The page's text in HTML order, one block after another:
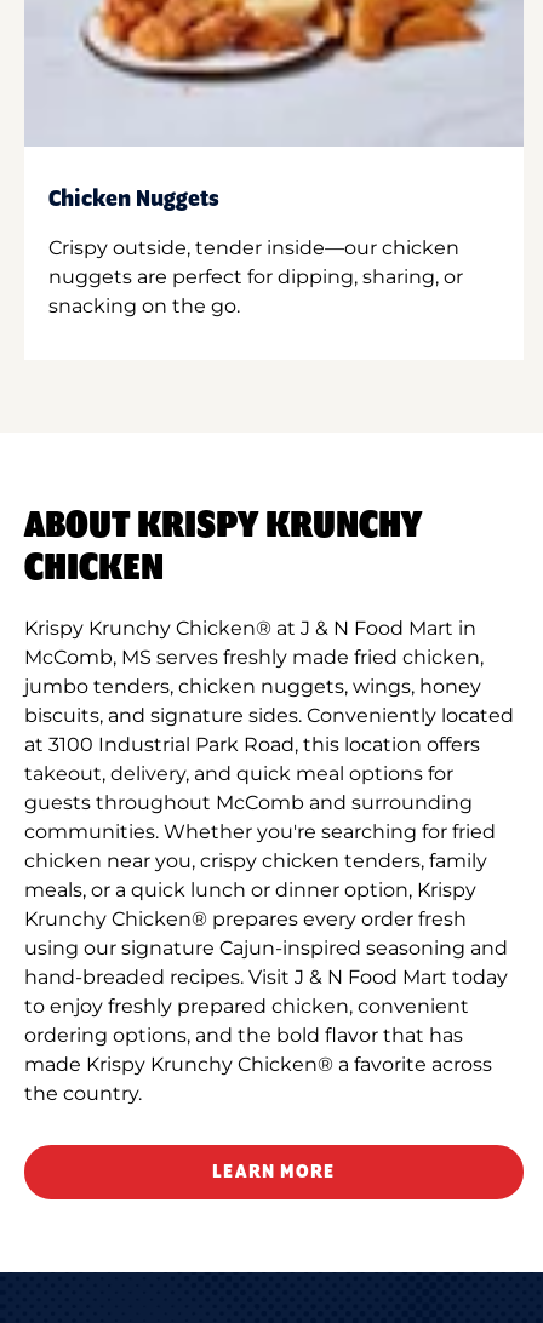
Chicken Nuggets
Crispy outside, tender inside—our chicken
nuggets are perfect for dipping, sharing, or
snacking on the go.
ABOUT KRISPY KRUNCHY
CHICKEN
Krispy Krunchy Chicken® at J & N Food Mart in
McComb, MS serves freshly made fried chicken,
jumbo tenders, chicken nuggets, wings, honey
biscuits, and signature sides. Conveniently located
at 3100 Industrial Park Road, this location offers
takeout, delivery, and quick meal options for
guests throughout McComb and surrounding
communities. Whether you're searching for fried
chicken near you, crispy chicken tenders, family
meals, or a quick lunch or dinner option, Krispy
Krunchy Chicken® prepares every order fresh
using our signature Cajun-inspired seasoning and
hand-breaded recipes. Visit J & N Food Mart today
to enjoy freshly prepared chicken, convenient
ordering options, and the bold flavor that has
made Krispy Krunchy Chicken® a favorite across
the country.
LEARN MORE